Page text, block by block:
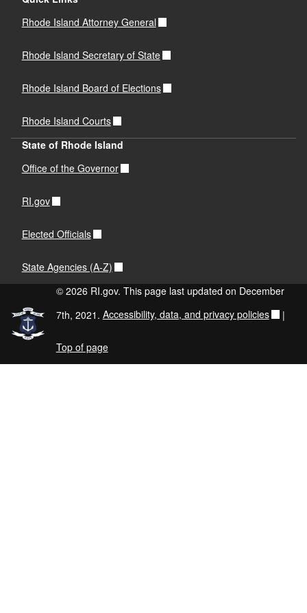
Rhode Island Attorney General
Rhode Island Secretary of State
Rhode Island Board of Elections
Rhode Island Courts
State of Rhode Island
Office of the Governor
RI.gov
Elected Officials
State Agencies (A-Z)
© 2026 RI.gov. This page last updated on December
7th, 2021. Accessibility, data, and privacy policies |
Top of page